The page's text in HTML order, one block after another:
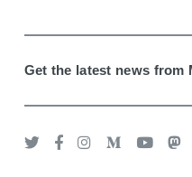
Get the latest news from